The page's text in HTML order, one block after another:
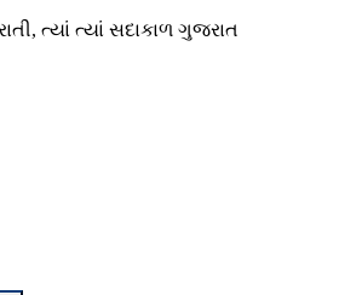
ત્યાં ત્યાં સદાકાળ ગુજરાત